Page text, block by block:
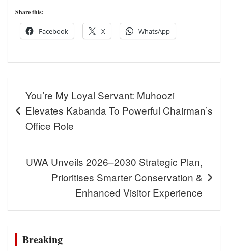
Share this:
Facebook X WhatsApp
navigation
You’re My Loyal Servant: Muhoozi
Elevates Kabanda To Powerful Chairman’s
Office Role
UWA Unveils 2026–2030 Strategic Plan,
Prioritises Smarter Conservation &
Enhanced Visitor Experience
Breaking